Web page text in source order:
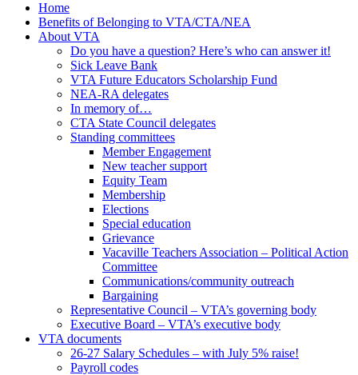
Home
Benefits of Belonging to VTA/CTA/NEA
About VTA
Do you have a question? Here’s who can answer it!
Sick Leave Bank
VTA Future Educators Scholarship Fund
NEA-RA delegates
In memory of…
CTA State Council delegates
Standing committees
Member Engagement
New teacher support
Equity Team
Membership
Elections
Special education
Grievance
Vacaville Teachers Association – Political Action
Committee
Communications/community outreach
Bargaining
Representative Council – VTA’s governing body
Executive Board – VTA’s executive body
VTA documents
26-27 Salary Schedules – with July 5% raise!
Payroll codes